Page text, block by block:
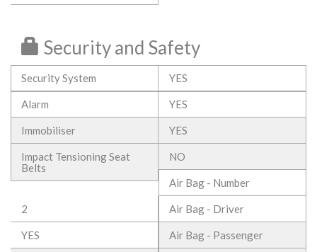
Security and Safety
Security System YES
Alarm YES
Immobiliser YES
Impact Tensioning Seat
Belts
NO
Air Bag - Number
2 Air Bag - Driver
YES Air Bag - Passenger